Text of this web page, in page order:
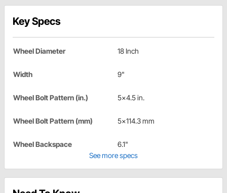
Key Specs
Wheel Diameter 18 Inch
Width 9"
Wheel Bolt Pattern (in.) 5x4.5 in.
Wheel Bolt Pattern (mm) 5x114.3 mm
Wheel Backspace
6.1"
See more specs